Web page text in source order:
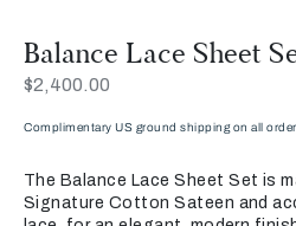
Balance Lace Sheet
Now
$2,400.00
Complimentary US ground shipping on all
The Balance Lace Sheet Set is
Signature Cotton Sateen and